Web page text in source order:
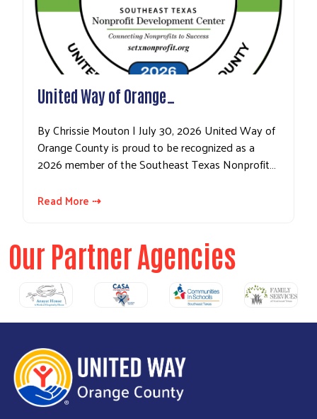
United Way of Orange…
By Chrissie Mouton | July 30, 2026 United Way of
Orange County is proud to be recognized as a
2026 member of the Southeast Texas Nonprofit…
Read More ⇢
Our Partner Agencies